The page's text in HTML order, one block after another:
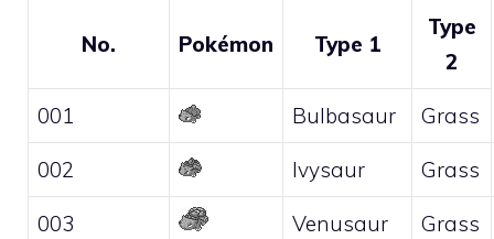
No. Pokémon Type 1
Type
2
001 Bulbasaur Grass
002 Ivysaur Grass
003 Venusaur Grass